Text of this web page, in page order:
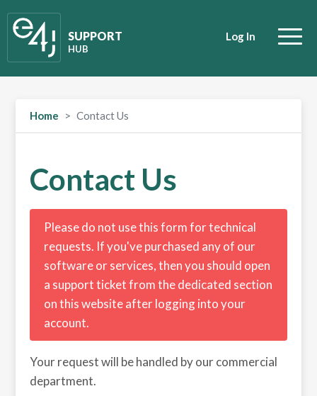
SUPPORT
HUB
Log In
Home Contact Us
Contact Us
Please do not use this form for technical
requests. If you've purchased any of our
software or services, then you should open
a support ticket from the dedicated section
on this website after logging into your
account.
Your request will be handled by our commercial
department.